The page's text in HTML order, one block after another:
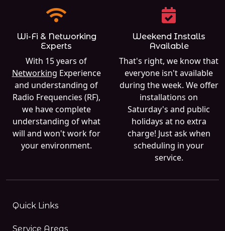
Wi-Fi & Networking
Experts
With 15 years of
Networking Experience
and understanding of
Radio Frequencies (RF),
we have complete
understanding of what
will and won't work for
your environment.
Weekend Installs
Available
That's right, we know that
everyone isn't available
during the week. We offer
installations on
Saturday's and public
holidays at no extra
charge! Just ask when
scheduling in your
service.
Quick Links
Service Areas